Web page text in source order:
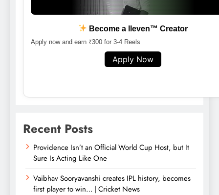
Become a lleven™ Creator
Apply now and earn ₹300 for 3-4 Reels
Apply Now
Recent Posts
Providence Isn’t an Official World Cup Host, but It
Sure Is Acting Like One
Vaibhav Sooryavanshi creates IPL history, becomes
first player to win… | Cricket News